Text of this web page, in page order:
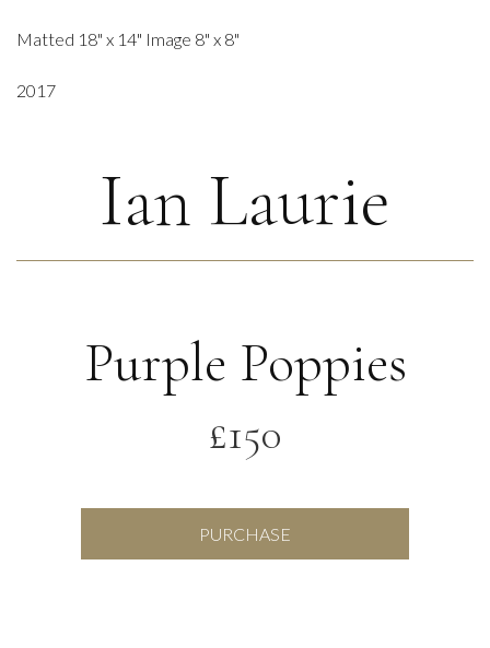
Matted 18" x 14" Image 8" x 8"
2017
Ian Laurie
Purple Poppies
£150
PURCHASE